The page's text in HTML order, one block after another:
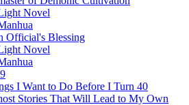
Novel
Official's Blessing
Novel
I Want to Do Before I Turn 40
Stories That Will Lead to My Own